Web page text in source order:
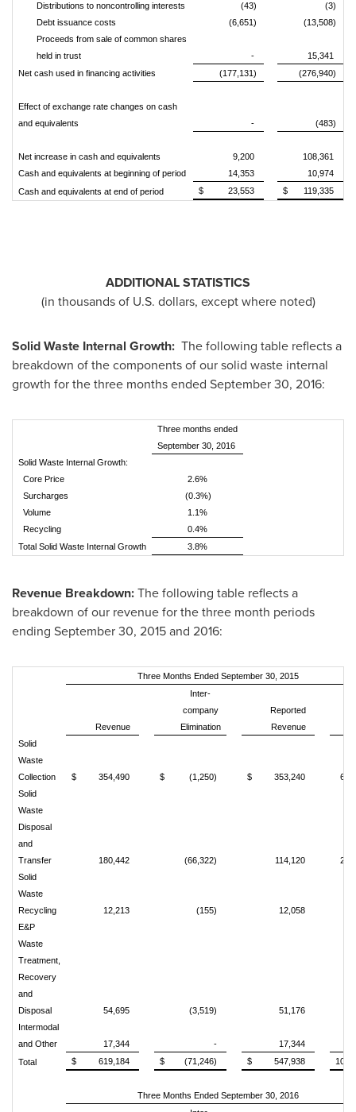
Distributions to noncontrolling interests
(43)
(3)
Debt issuance costs
(6,651)
(13,508)
Proceeds from sale of common shares
held in trust
-
15,341
Net cash used in financing activities
(177,131) (276,940)
Effect of exchange rate changes on cash
and equivalents
- (483)
Net increase in cash and equivalents 9,200
108,361
Cash and equivalents at beginning of period
14,353
10,974
Cash and equivalents at end of period
$ 23,553 $ 119,335
ADDITIONAL STATISTICS
(in thousands of U.S. dollars, except where noted)
Solid Waste Internal Growth: The following table reflects a
breakdown of the components of our solid waste internal
growth for the three months ended September 30, 2016:
Three months ended
September 30, 2016
Solid Waste Internal Growth:
Core Price
2.6%
Surcharges
(0.3%)
Volume
1.1%
Recycling
0.4%
Total Solid Waste Internal Growth
3.8%
Revenue Breakdown:The following table reflects a
breakdown of our revenue for the three month periods
ending September 30, 2015and 2016:
Three Months Ended September 30, 2015
Revenue
Inter-
company
Elimination
Reported
Revenue
Solid
Waste
Collection
$ 354,490 $ (1,250) $ 353,240
Solid
Waste
Disposal
and
Transfer
180,442 (66,322) 114,120
Solid
Waste
Recycling
12,213 (155) 12,058
E&P
Waste
Treatment,
Recovery
and
Disposal
54,695 (3,519) 51,176
Intermodal
and Other
17,344 - 17,344
Total
$ 619,184 $ (71,246) $ 547,938
Three Months Ended September 30, 2016